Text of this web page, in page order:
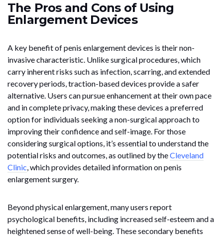
The Pros and Cons of Using
Enlargement Devices
A key benefit of penis enlargement devices is their non-
invasive characteristic. Unlike surgical procedures, which
carry inherent risks such as infection, scarring, and extended
recovery periods, traction-based devices provide a safer
alternative. Users can pursue enhancement at their own pace
and in complete privacy, making these devices a preferred
option for individuals seeking a non-surgical approach to
improving their confidence and self-image. For those
considering surgical options, it’s essential to understand the
potential risks and outcomes, as outlined by theCleveland
Clinic, which provides detailed information on penis
enlargement surgery.
Beyond physical enlargement, many users report
psychological benefits, including increased self-esteem and a
heightened sense of well-being. These secondary benefits